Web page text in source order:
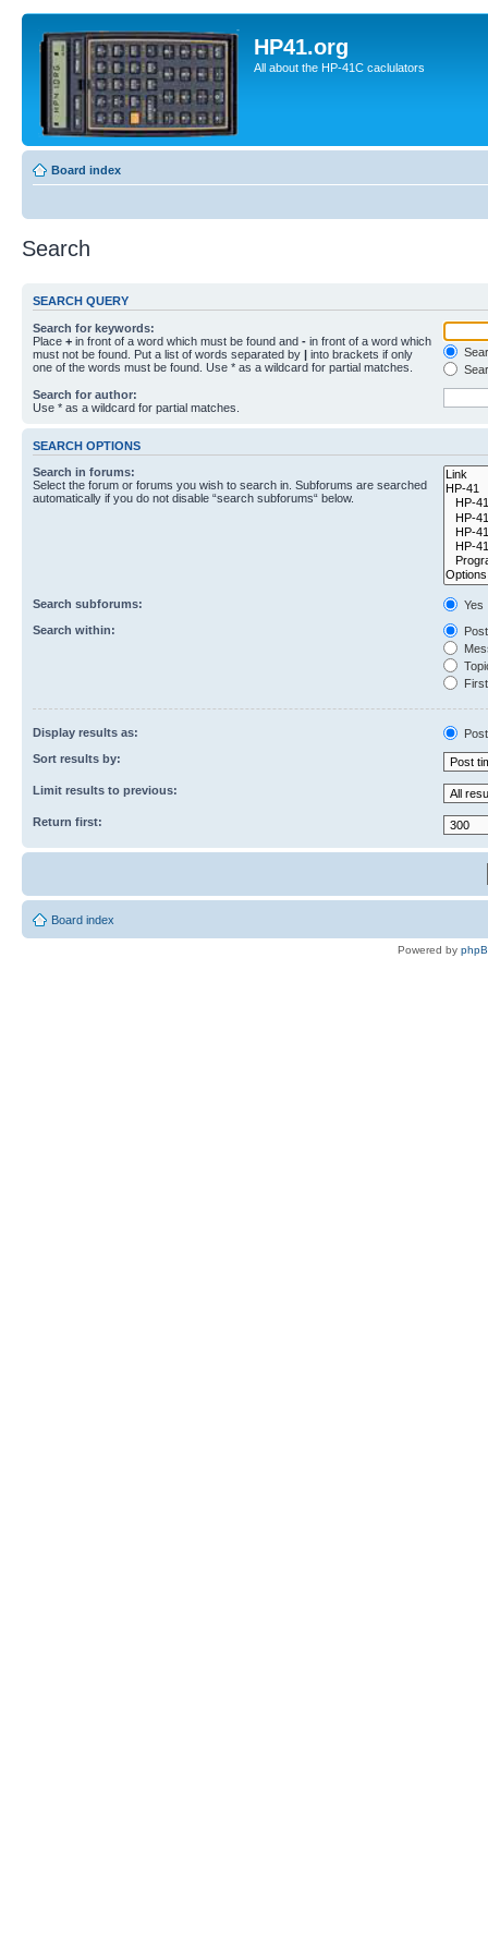
HP41.org
All about the HP-41C caclulators
Board index
Search
SEARCH QUERY
Search for keywords:
Place + in front of a word which must be found and - in front of a word which
must not be found. Put a list of words separated by | into brackets if only
one of the words must be found. Use * as a wildcard for partial matches.
Search for author:
Use * as a wildcard for partial matches.
SEARCH OPTIONS
Search in forums:
Select the forum or forums you wish to search in. Subforums are searched
automatically if you do not disable “search subforums“ below.
Search subforums:
Yes
Search within:
Display results as:
Sort results by:
Limit results to previous:
Return first:
Board index
Powered by